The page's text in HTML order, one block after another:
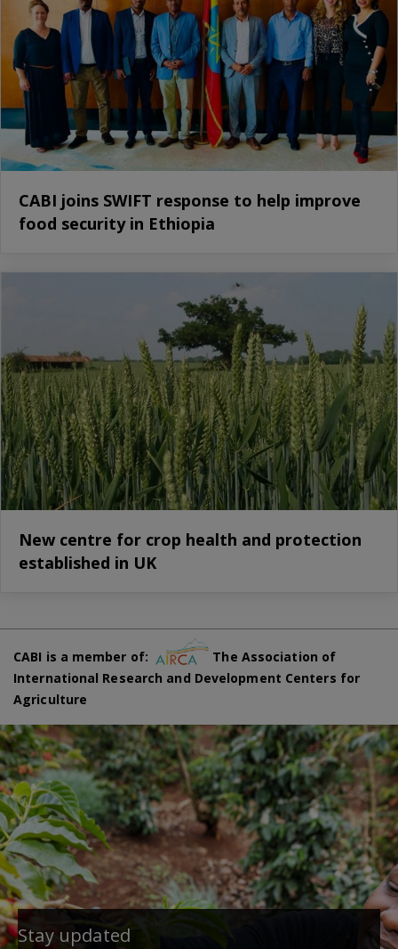
CABI joins SWIFT response to help improve
food security in Ethiopia
New centre for crop health and protection
established in UK
CABI is a member of:
The Association of
International Research and Development Centers for
Agriculture
Stay updated